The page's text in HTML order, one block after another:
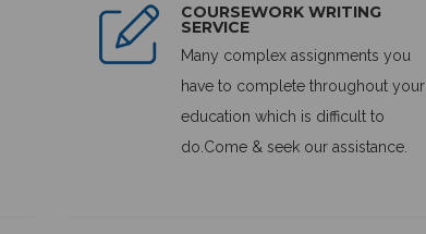
COURSEWORK WRITING
SERVICE
Many complex assignments you
have to complete throughout your
education which is difficult to
do.Come & seek our assistance.